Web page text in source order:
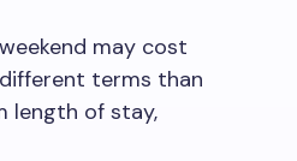
may cost
terms than
length of stay,